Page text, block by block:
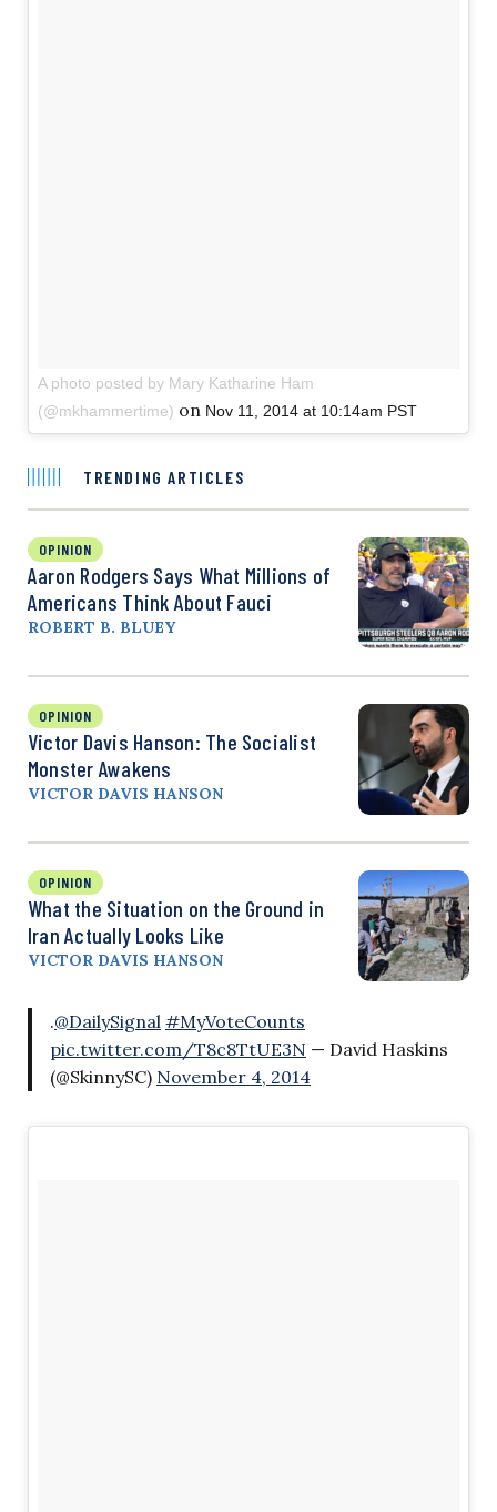
A photo posted by Mary Katharine Ham
(@mkhammertime) on Nov 11, 2014 at 10:14am PST
TRENDING ARTICLES
OPINION
Aaron Rodgers Says What Millions of
Americans Think About Fauci
ROBERT B. BLUEY
OPINION
Victor Davis Hanson: The Socialist
Monster Awakens
VICTOR DAVIS HANSON
OPINION
What the Situation on the Ground in
Iran Actually Looks Like
VICTOR DAVIS HANSON
.@DailySignal #MyVoteCounts
pic.twitter.com/T8c8TtUE3N — David Haskins
(@SkinnySC) November 4, 2014